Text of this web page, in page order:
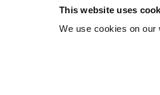
This website uses
We use cookies on our